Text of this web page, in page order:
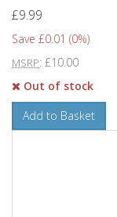
£9.99
Save £0.01 (0%)
MSRP: £10.00
Out of stock
Add to Basket